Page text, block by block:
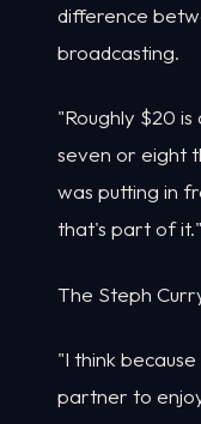
difference
broadcasting.
"Roughly $20
seven or eight
was putting in
that's part of it."
The Steph
"I think
partner to